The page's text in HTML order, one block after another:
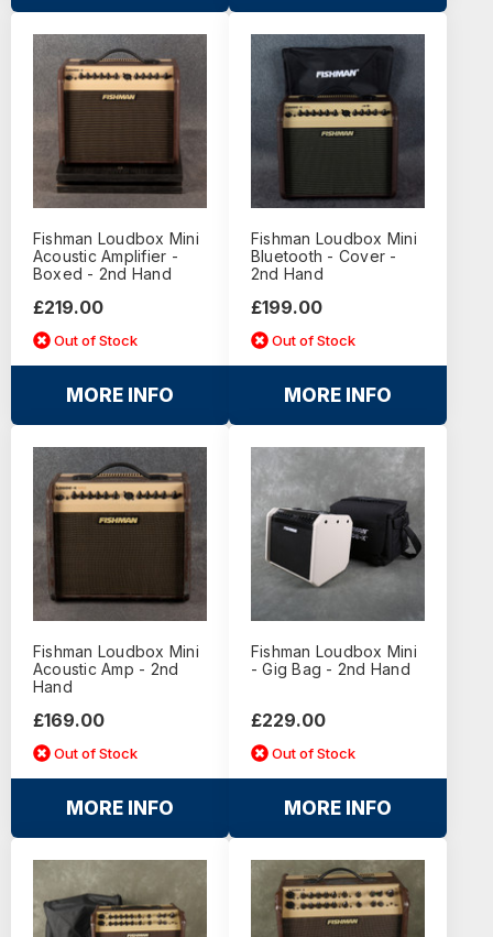
Fishman Loudbox Mini
Acoustic Amplifier -
Boxed - 2nd Hand
£219.00
Out of Stock
MORE INFO
Fishman Loudbox Mini
Bluetooth - Cover -
2nd Hand
£199.00
Out of Stock
MORE INFO
Fishman Loudbox Mini
Acoustic Amp - 2nd
Hand
£169.00
Out of Stock
MORE INFO
Fishman Loudbox Mini
- Gig Bag - 2nd Hand
£229.00
Out of Stock
MORE INFO